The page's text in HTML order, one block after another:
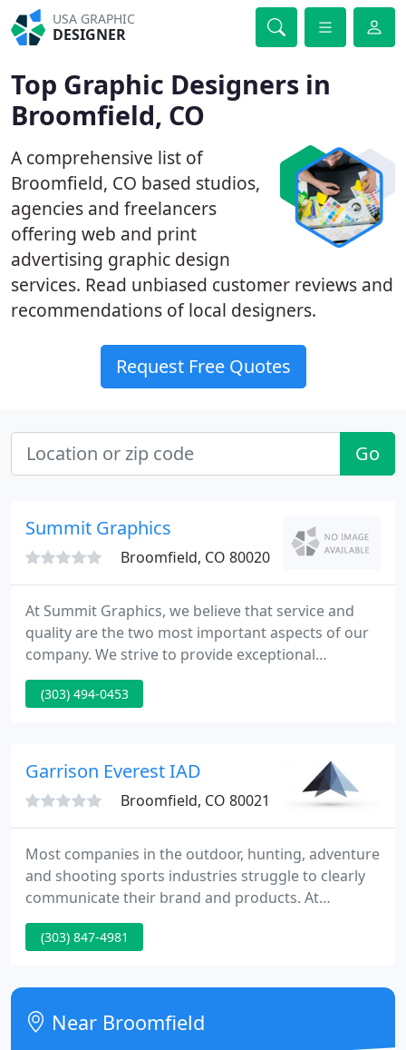
USA GRAPHIC
DESIGNER
Top Graphic Designers in
Broomfield, CO
A comprehensive list of
Broomfield, CO based studios,
agencies and freelancers
offering web and print
advertising graphic design
services. Read unbiased customer reviews and
recommendations of local designers.
Request Free Quotes
Go
Summit Graphics
Broomfield, CO 80020
At Summit Graphics, we believe that service and
quality are the two most important aspects of our
company. We strive to provide exceptional
customer service and outstanding print quality,
while offering the most competitive pricing in the
company bring its services to your targeted
(303) 494-0453
Garrison Everest IAD
Broomfield, CO 80021
Most companies in the outdoor, hunting, adventure
and shooting sports industries struggle to clearly
communicate their brand and products. At
Garrison Everest, we create proven messaging and
digital marketing programs that grow your
(303) 847-4981
Near Broomfield